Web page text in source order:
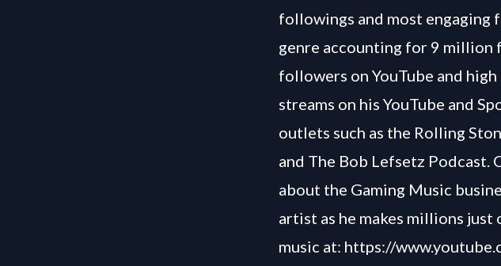
followings and most engaging
genre accounting for 9 million
followers on YouTube and
streams on his YouTube and
outlets such as the Rolling
and The Bob Lefsetz Podcast.
about the Gaming Music
artist as he makes millions
music at: https://